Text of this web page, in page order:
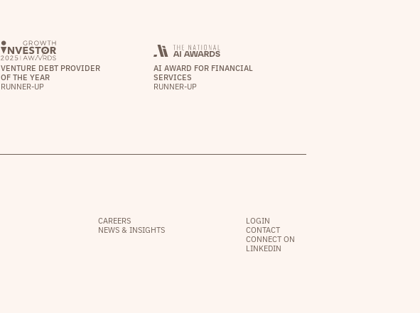
VENTURE DEBT PROVIDER
OF THE YEAR
RUNNER-UP
AI AWARD FOR FINANCIAL
SERVICES
RUNNER-UP
CAREERS
NEWS & INSIGHTS
LOGIN
CONTACT
CONNECT ON
LINKEDIN